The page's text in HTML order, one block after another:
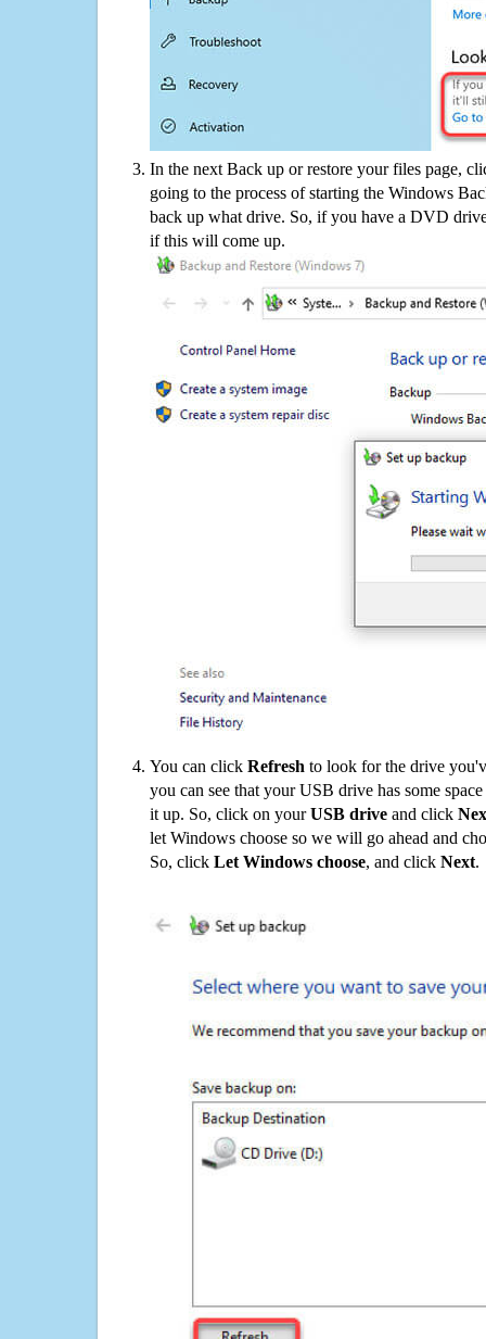
In the next Back up or restore your files page,
going to the process of starting the Windows
back up what drive. So, if you have a DVD
if this will come up.
You can click Refresh to look for the drive
you can see that your USB drive has some
it up. So, click on yourUSB drive and click
let Windows choose so we will go ahead and
So, click Let Windows choose, and click Next.